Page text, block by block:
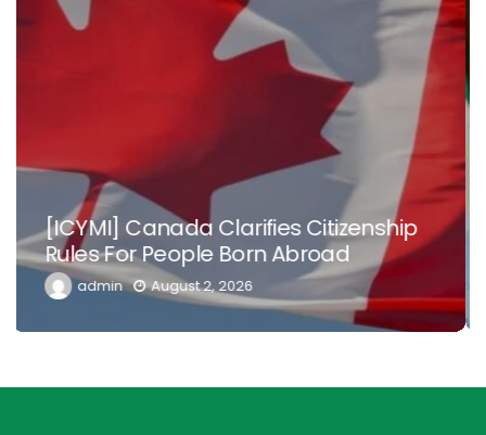
Nowhere Is Like Home –Tinubu Begs
Nigerian Doctors, Health Workers In
Diaspora To Return
admin July 26, 2026